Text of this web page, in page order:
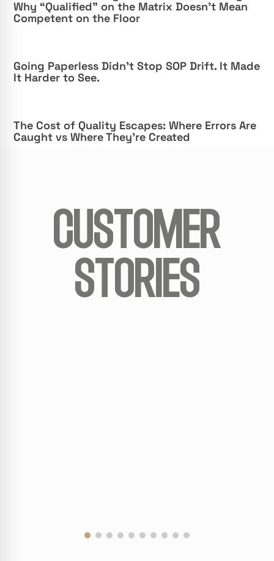
Why “Qualified” on the Matrix Doesn’t Mean
Competent on the Floor
Going Paperless Didn’t Stop SOP Drift. It Made
It Harder to See.
The Cost of Quality Escapes: Where Errors Are
Caught vs Where They’re Created
CUSTOMER
STORIES